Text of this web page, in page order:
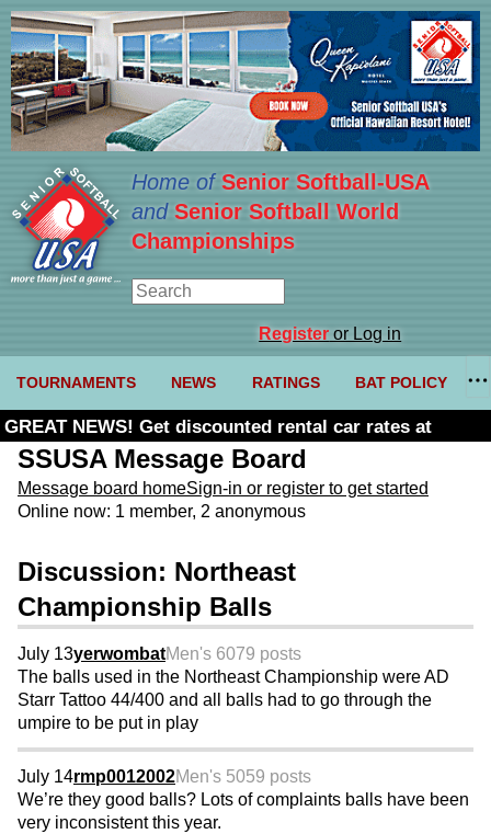
Home ofSenior Softball-USA
and Senior Softball World
Championships
Registeror Log in
TOURNAMENTS NEWS RATINGS BAT POLICY
GREAT NEWS! Get discounted rental car rates at
Budget. Click here and use code U361485
SSUSA Message Board
Message board homeSign-in or register to get started
Online now: 1 member, 2 anonymous
Discussion: Northeast
Championship Balls
July 13yerwombatMen's 6079 posts
The balls used in the Northeast Championship were AD
Starr Tattoo 44/400 and all balls had to go through the
umpire to be put in play
July 14rmp0012002Men's 5059 posts
We’re they good balls? Lots of complaints balls have been
very inconsistent this year.